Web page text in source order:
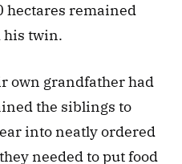
hectares remained
his twin.
own grandfather had
the siblings to
into neatly ordered
needed to put food